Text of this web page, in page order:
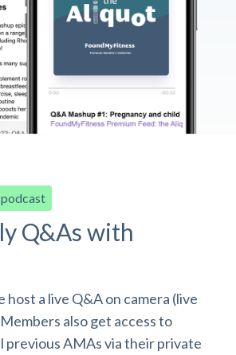
podcast
Q&As with
host a live Q&A on camera (live
also get access to
previous AMAs via their private